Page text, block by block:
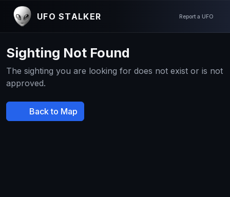
UFO STALKER Report a UFO
Sighting Not Found
The sighting you are looking for does not exist or is not
approved.
Back to Map